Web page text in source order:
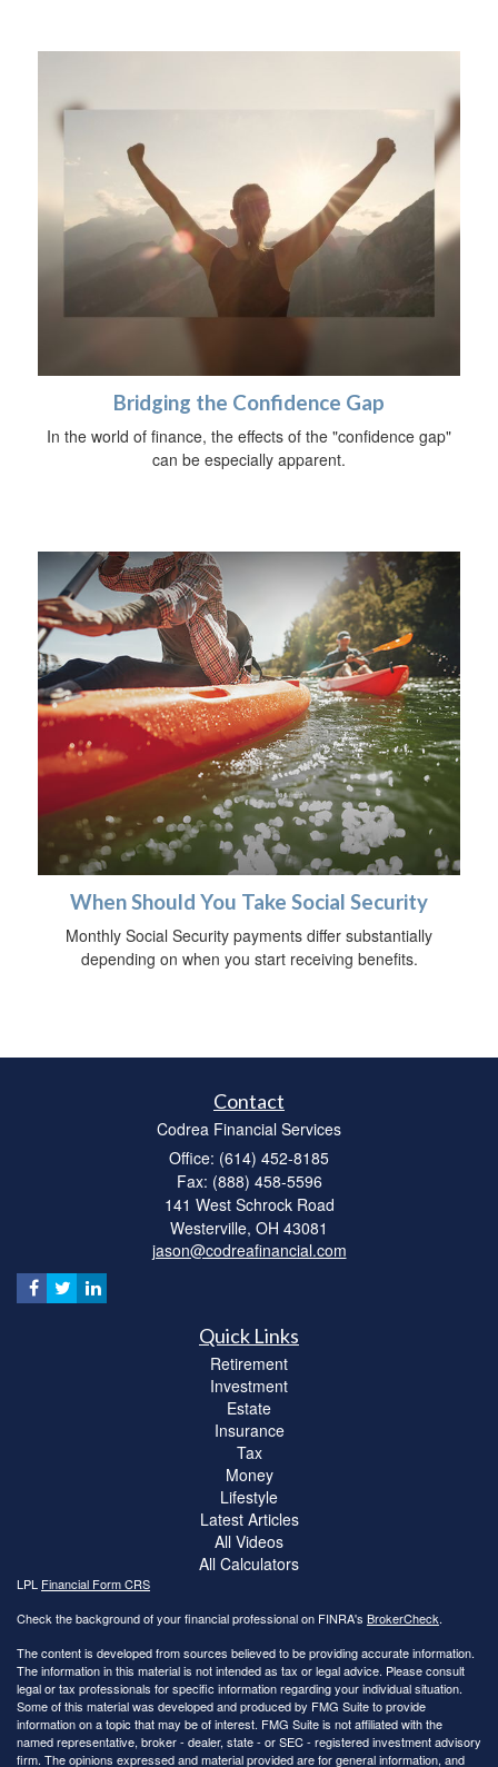
Bridging the Confidence Gap
In the world of finance, the effects of the "confidence gap"
can be especially apparent.
When Should You Take Social Security
Monthly Social Security payments differ substantially
depending on when you start receiving benefits.
Contact
Codrea Financial Services
Office: (614) 452-8185
Fax: (888) 458-5596
141 West Schrock Road
Westerville, OH 43081
jason@codreafinancial.com
Quick Links
Retirement
Investment
Estate
Insurance
Tax
Money
Lifestyle
Latest Articles
All Videos
All Calculators
LPL Financial Form CRS
Check the background of your financial professional on FINRA's BrokerCheck.
The content is developed from sources believed to be providing accurate information.
The information in this material is not intended as tax or legal advice. Please consult
legal or tax professionals for specific information regarding your individual situation.
Some of this material was developed and produced by FMG Suite to provide
information on a topic that may be of interest. FMG Suite is not affiliated with the
named representative, broker - dealer, state - or SEC - registered investment advisory
firm. The opinions expressed and material provided are for general information, and